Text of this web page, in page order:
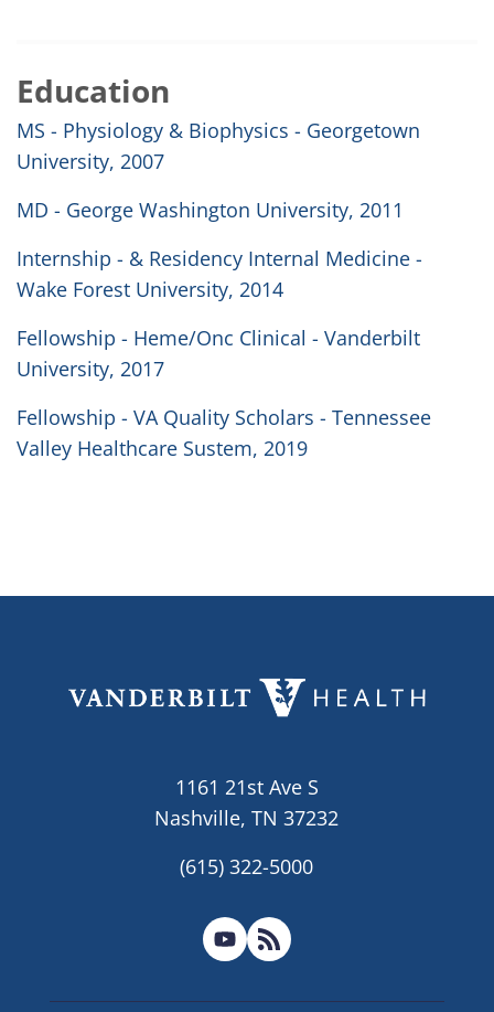
Education
MS - Physiology & Biophysics - Georgetown
University, 2007
MD - George Washington University, 2011
Internship - & Residency Internal Medicine -
Wake Forest University, 2014
Fellowship - Heme/Onc Clinical - Vanderbilt
University, 2017
Fellowship - VA Quality Scholars - Tennessee
Valley Healthcare Sustem, 2019
1161 21st Ave S
Nashville, TN 37232
(615) 322-5000